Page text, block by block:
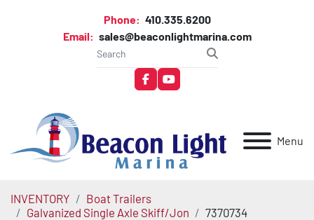
Phone: 410.335.6200
Email: sales@beaconlightmarina.com
facebookyoutube
Menu
INVENTORY
Boat Trailers
Galvanized Single Axle Skiff/Jon
7370734